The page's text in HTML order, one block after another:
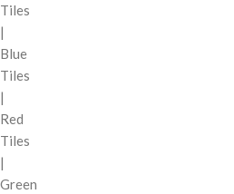
Tiles
|
Blue
Tiles
|
Red
Tiles
|
Green